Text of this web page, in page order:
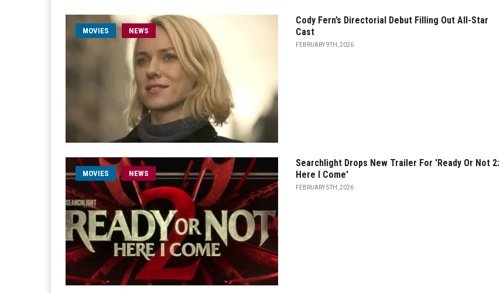
MOVIES NEWS
Cody Fern’s Directorial Debut Filling Out All-Star
Cast
FEBRUARY 9TH, 2026
MOVIES NEWS
Searchlight Drops New Trailer For 'Ready Or Not 2:
Here I Come'
FEBRUARY 5TH, 2026